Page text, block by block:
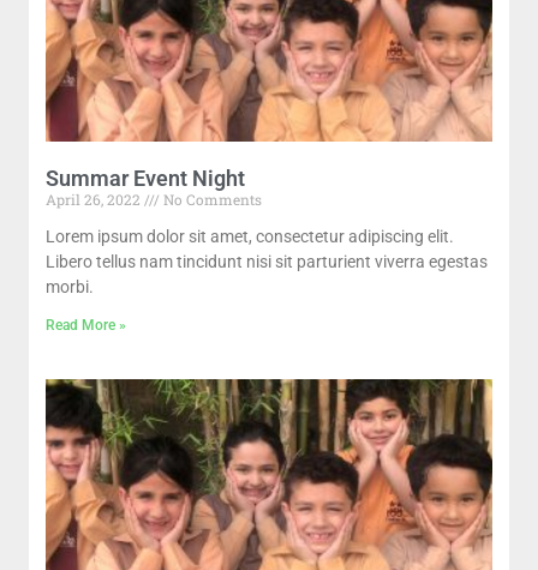
Summar Event Night
April 26, 2022
No Comments
Lorem ipsum dolor sit amet, consectetur adipiscing elit.
Libero tellus nam tincidunt nisi sit parturient viverra egestas
morbi.
Read More »